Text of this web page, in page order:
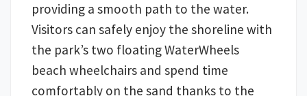
providing a smooth path to the water.
Visitors can safely enjoy the shoreline with
the park’s two floating WaterWheels
beach wheelchairs and spend time
comfortably on the sand thanks to the